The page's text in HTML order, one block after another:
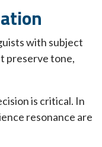
with subject
preserve tone,
is critical. In
resonance are